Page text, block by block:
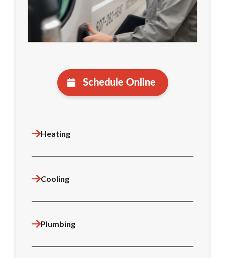
Schedule Online
Heating
Cooling
Plumbing